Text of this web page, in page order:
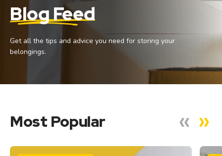
Tool Storage
Blog Feed
Get all the tips and advice you need for storing your
belongings.
Most Popular